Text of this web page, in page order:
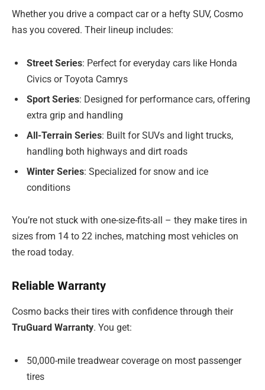
Whether you drive a compact car or a hefty SUV, Cosmo
has you covered. Their lineup includes:
Street Series: Perfect for everyday cars like Honda
Civics or Toyota Camrys
Sport Series: Designed for performance cars, offering
extra grip and handling
All-Terrain Series: Built for SUVs and light trucks,
handling both highways and dirt roads
Winter Series: Specialized for snow and ice
conditions
You’re not stuck with one-size-fits-all – they make tires in
sizes from 14 to 22 inches, matching most vehicles on
the road today.
Reliable Warranty
Cosmo backs their tires with confidence through their
TruGuard Warranty. You get:
50,000-mile treadwear coverage on most passenger
tires